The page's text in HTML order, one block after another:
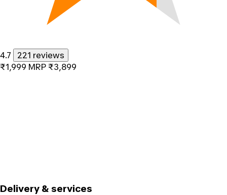
4.7
221 reviews
₹1,999 MRP ₹3,899
Delivery & services